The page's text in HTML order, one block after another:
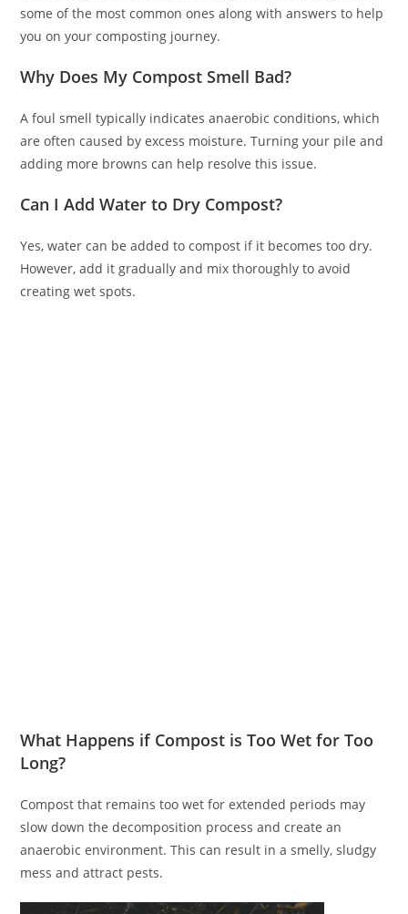
some of the most common ones along with answers to help
you on your composting journey.
Why Does My Compost Smell Bad?
A foul smell typically indicates anaerobic conditions, which
are often caused by excess moisture. Turning your pile and
adding more browns can help resolve this issue.
Can I Add Water to Dry Compost?
Yes, water can be added to compost if it becomes too dry.
However, add it gradually and mix thoroughly to avoid
creating wet spots.
What Happens if Compost is Too Wet for Too
Long?
Compost that remains too wet for extended periods may
slow down the decomposition process and create an
anaerobic environment. This can result in a smelly, sludgy
mess and attract pests.